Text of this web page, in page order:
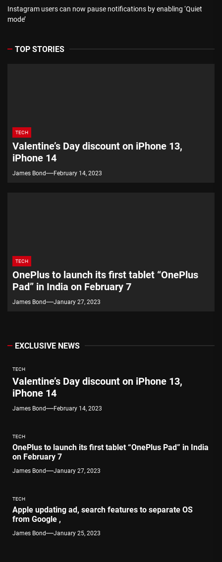
Instagram users can now pause notifications by enabling ‘Quiet
mode’
TOP STORIES
TECH
Valentine’s Day discount on iPhone 13,
iPhone 14
James Bond February 14, 2023
TECH
OnePlus to launch its first tablet “OnePlus
Pad” in India on February 7
James Bond January 27, 2023
EXCLUSIVE NEWS
TECH
Valentine’s Day discount on iPhone 13,
iPhone 14
James Bond February 14, 2023
TECH
OnePlus to launch its first tablet “OnePlus Pad” in India
on February 7
James Bond January 27, 2023
TECH
Apple updating ad, search features to separate OS
from Google ,
James Bond January 25, 2023